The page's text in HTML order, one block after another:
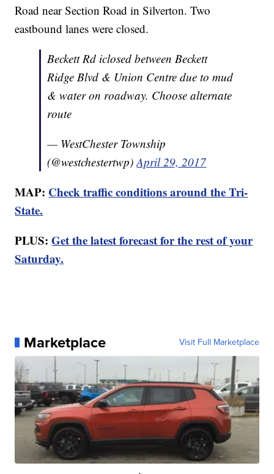
Road near Section Road in Silverton. Two
eastbound lanes were closed.
Beckett Rd iclosed between Beckett
Ridge Blvd & Union Centre due to mud
& water on roadway. Choose alternate
route
— WestChester Township
(@westchestertwp)April 29, 2017
MAP: Check traffic conditions around the Tri-
State.
PLUS:Get the latest forecast for the rest of your
Saturday.
Marketplace Visit Full Marketplace